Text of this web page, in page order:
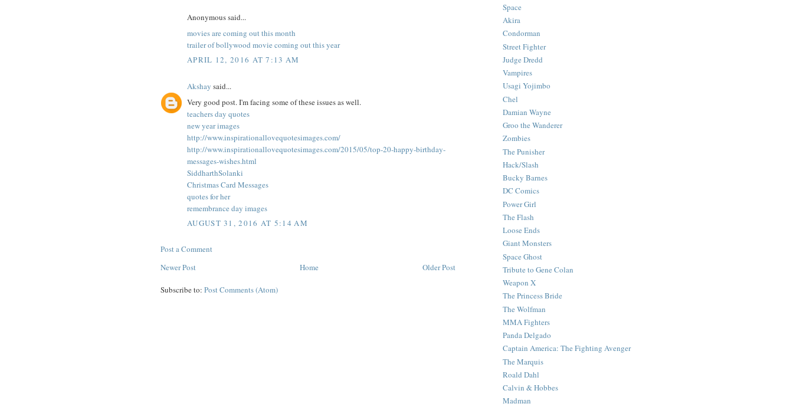
Anonymous said...
movies are coming out this month
trailer of bollywood movie coming out this year
APRIL 12, 2016 AT 7:13 AM
Akshay said...
Very good post. I'm facing some of these issues as well.
teachers day quotes
new year images
http://www.inspirationallovequotesimages.com/
http://www.inspirationallovequotesimages.com/2015/05/top-20-happy-birthday-
messages-wishes.html
SiddharthSolanki
Christmas Card Messages
quotes for her
remembrance day images
AUGUST 31, 2016 AT 5:14 AM
Post a Comment
Newer Post
Older Post
Home
Subscribe to: Post Comments (Atom)
Space
Akira
Condorman
Street Fighter
Judge Dredd
Vampires
Usagi Yojimbo
Chel
Damian Wayne
Groo the Wanderer
Zombies
The Punisher
Hack/Slash
Bucky Barnes
DC Comics
Power Girl
The Flash
Loose Ends
Giant Monsters
Space Ghost
Tribute to Gene Colan
Weapon X
The Princess Bride
The Wolfman
MMA Fighters
Panda Delgado
Captain America: The Fighting Avenger
The Marquis
Roald Dahl
Calvin & Hobbes
Madman